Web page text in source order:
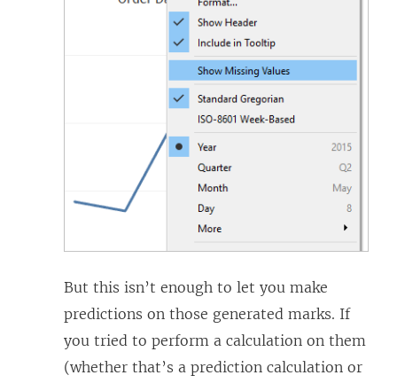
But this isn’t enough to let you make
predictions on those generated marks. If
you tried to perform a calculation on them
(whether that’s a prediction calculation or